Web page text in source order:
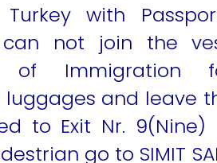
with
not join the
of Immigration
and leave
to Exit Nr. 9(Nine)
go to SIMIT